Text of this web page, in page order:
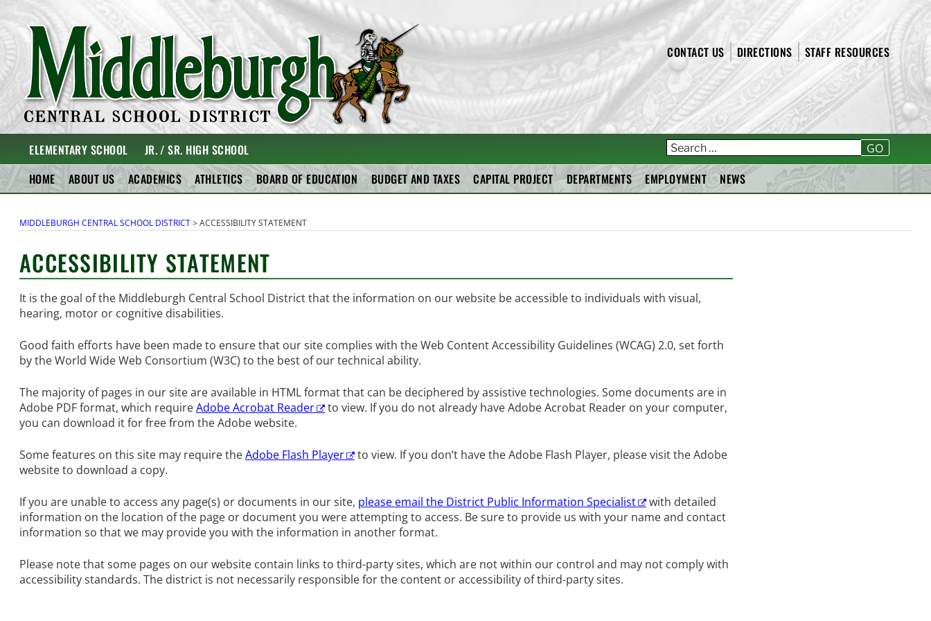
content
CONTACT US DIRECTIONS STAFF RESOURCES
MIDDLEBURGH CENTRAL SCHOOL DISTRICT
ELEMENTARY SCHOOL JR. / SR. HIGH SCHOOL GO
HOME ABOUT US ACADEMICS ATHLETICS BOARD OF EDUCATION BUDGET AND TAXES CAPITAL PROJECT DEPARTMENTS EMPLOYMENT NEWS
MIDDLEBURGH CENTRAL SCHOOL DISTRICT>ACCESSIBILITY STATEMENT
ACCESSIBILITY STATEMENT
It is the goal of the Middleburgh Central School District that the information on our website be accessible to individuals with visual,
hearing, motor or cognitive disabilities.
Good faith efforts have been made to ensure that our site complies with the Web Content Accessibility Guidelines (WCAG) 2.0, set forth
by the World Wide Web Consortium (W3C) to the best of our technical ability.
The majority of pages in our site are available in HTML format that can be deciphered by assistive technologies. Some documents are in
Adobe PDF format, which requireAdobe Acrobat Reader
to view. If you do not already have Adobe Acrobat Reader on your computer,
you can download it for free from the Adobe website.
Some features on this site may require theAdobe Flash Player
to view. If you don’t have the Adobe Flash Player, please visit the Adobe
website to download a copy.
If you are unable to access any page(s) or documents in our site, please email the District Public Information Specialist
with detailed
information on the location of the page or document you were attempting to access. Be sure to provide us with your name and contact
information so that we may provide you with the information in another format.
Please note that some pages on our website contain links to third-party sites, which are not within our control and may not comply with
accessibility standards. The district is not necessarily responsible for the content or accessibility of third-party sites.